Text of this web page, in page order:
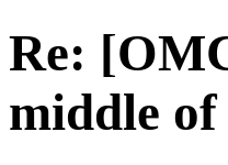
Re:
middle of